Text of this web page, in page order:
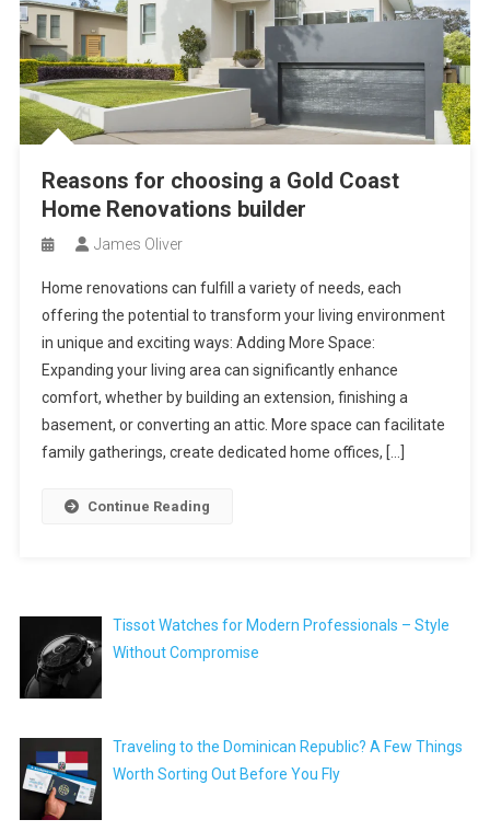
Reasons for choosing a Gold Coast
Home Renovations builder
James Oliver
Home renovations can fulfill a variety of needs, each
offering the potential to transform your living environment
in unique and exciting ways: Adding More Space:
Expanding your living area can significantly enhance
comfort, whether by building an extension, finishing a
basement, or converting an attic. More space can facilitate
family gatherings, create dedicated home offices, […]
Continue Reading
Tissot Watches for Modern Professionals – Style
Without Compromise
Traveling to the Dominican Republic? A Few Things
Worth Sorting Out Before You Fly